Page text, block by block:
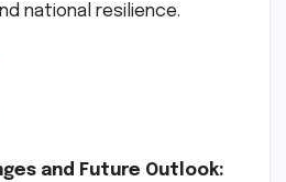
national resilience.
and Future Outlook: